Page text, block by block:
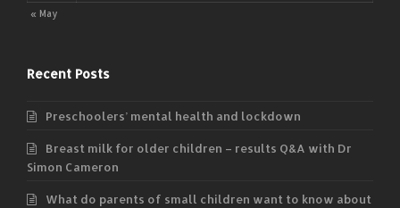
« May
Recent Posts
Preschoolers’ mental health and lockdown
Breast milk for older children – results Q&A with Dr
Simon Cameron
What do parents of small children want to know about